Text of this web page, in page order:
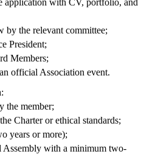
application with CV, portfolio, and
by the relevant committee;
President;
Members;
official Association event.
the member;
Charter or ethical standards;
years or more);
Assembly with a minimum two-